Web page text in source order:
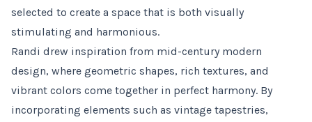
selected to create a space that is both visually
stimulating and harmonious.
Randi drew inspiration from mid-century modern
design, where geometric shapes, rich textures, and
vibrant colors come together in perfect harmony. By
incorporating elements such as vintage tapestries,